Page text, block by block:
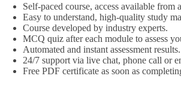
Self-paced course, access available from
Easy to understand, high-quality study
Course developed by industry experts.
MCQ quiz after each module to assess
Automated and instant assessment results.
24/7 support via live chat, phone call or
Free PDF certificate as soon as